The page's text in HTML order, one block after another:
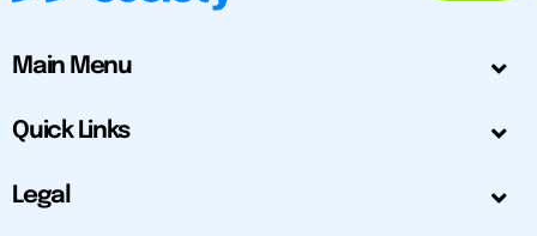
Main Menu
Quick Links
Legal